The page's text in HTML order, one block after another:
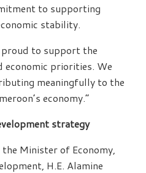
to supporting
stability.
proud to support the
economic priorities. We
meaningfully to the
economy.”
strategy
Minister of Economy,
H.E. Alamine